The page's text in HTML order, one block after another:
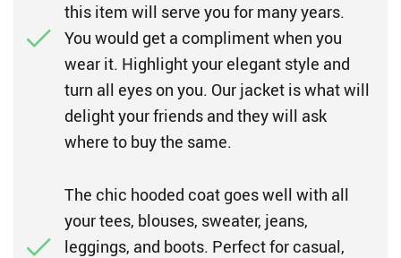
this item will serve you for many years.
You would get a compliment when you
wear it. Highlight your elegant style and
turn all eyes on you. Our jacket is what will
delight your friends and they will ask
where to buy the same.
The chic hooded coat goes well with all
your tees, blouses, sweater, jeans,
leggings, and boots. Perfect for casual,